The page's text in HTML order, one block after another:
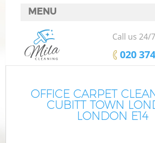
OFFICE CARPET
CUBITT TOWN
LONDON E14
MENU
SERVICES
HOME
FAQ
CONTACTS
Call us 24/7
‎020